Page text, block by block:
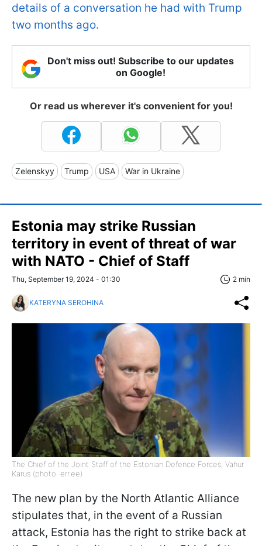
details of a conversation he had with Trump
two months ago.
Don't miss out! Subscribe to our updates
on Google!
Or read us wherever it's convenient for you!
Zelenskyy Trump USA War in Ukraine
Estonia may strike Russian
territory in event of threat of war
with NATO - Chief of Staff
Thu, September 19, 2024 - 01:30 2 min
KATERYNA SEROHINA
The Chief of the Joint Staff of the Estonian Defence Forces, Vahur
Karus (photo: err.ee)
The new plan by the North Atlantic Alliance
stipulates that, in the event of a Russian
attack, Estonia has the right to strike back at